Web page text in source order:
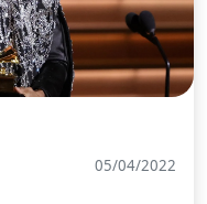
05/04/2022